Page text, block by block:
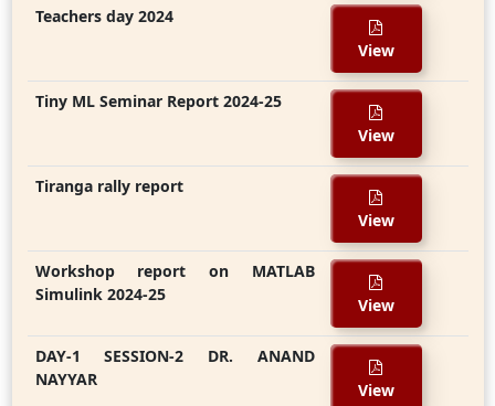
Teachers day 2024
View
Tiny ML Seminar Report 2024-25
View
Tiranga rally report
View
Workshop report on MATLAB
Simulink 2024-25
View
DAY-1 SESSION-2 DR. ANAND
NAYYAR
View